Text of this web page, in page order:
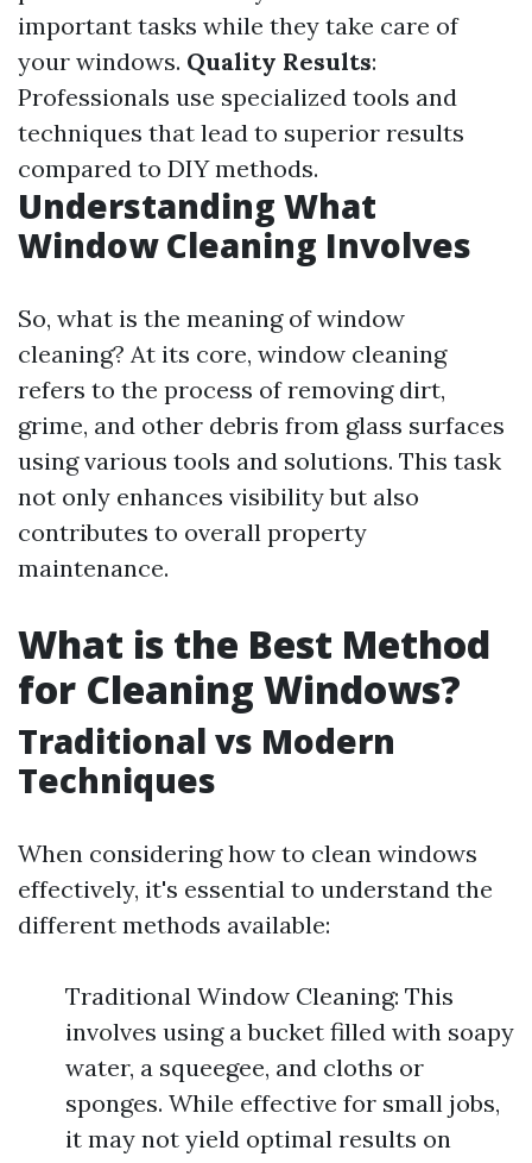
important tasks while they take care of
your windows. Quality Results:
Professionals use specialized tools and
techniques that lead to superior results
compared to DIY methods.
Understanding What
Window Cleaning Involves
So, what is the meaning of window
cleaning? At its core, window cleaning
refers to the process of removing dirt,
grime, and other debris from glass surfaces
using various tools and solutions. This task
not only enhances visibility but also
contributes to overall property
maintenance.
What is the Best Method
for Cleaning Windows?
Traditional vs Modern
Techniques
When considering how to clean windows
effectively, it's essential to understand the
different methods available:
Traditional Window Cleaning: This
involves using a bucket filled with soapy
water, a squeegee, and cloths or
sponges. While effective for small jobs,
it may not yield optimal results on